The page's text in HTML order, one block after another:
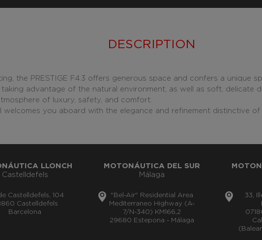
DESCRIPTION
the PRESTIGE F4.3 offers generous space and confers a unique
advantage of the natural environment, as well as soft, delicate
of luxury, safety, and comfort.
you aboard with the elegance and refinement distinctive of
LLONCH
Castelldefels
Castelldefels, 104
Castelldefels
Barcelona
MOTONÁUTICA DEL SUR
Málaga
"Bel-Air" Residential Area
Mediterraneo Highway (A-
7/N-340) KM166,2
29680 Estepona - Málaga
33,